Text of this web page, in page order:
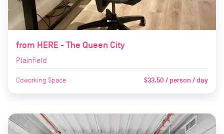
from HERE - The Queen City
Plainfield
Coworking Space $33.50 / person / day